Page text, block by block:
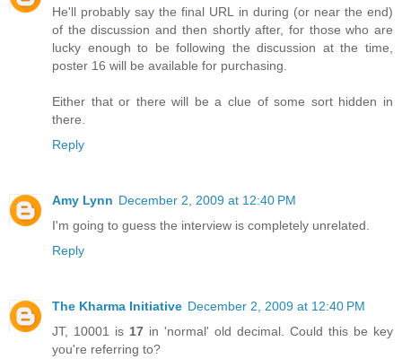
He'll probably say the final URL in during (or near the end)
of the discussion and then shortly after, for those who are
lucky enough to be following the discussion at the time,
poster 16 will be available for purchasing.
Either that or there will be a clue of some sort hidden in
there.
Reply
Amy Lynn December 2, 2009 at 12:40 PM
I'm going to guess the interview is completely unrelated.
Reply
The Kharma Initiative December 2, 2009 at 12:40 PM
JT, 10001 is 17 in 'normal' old decimal. Could this be key
you're referring to?